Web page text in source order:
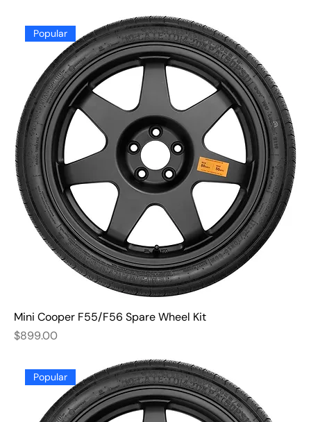
Popular
Mini Cooper F55/F56 Spare Wheel Kit
Price
$899.00
Popular